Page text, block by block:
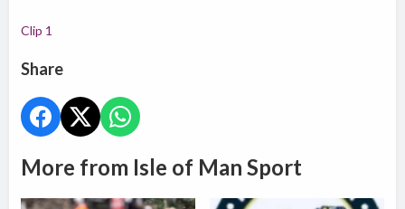
Clip 1
Share
More from Isle of Man Sport